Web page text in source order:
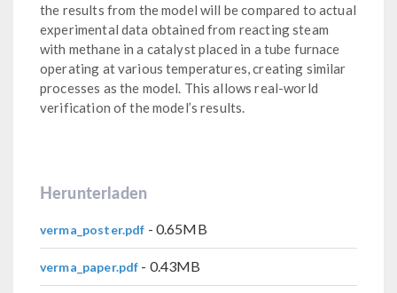
the results from the model will be compared to actual
experimental data obtained from reacting steam
with methane in a catalyst placed in a tube furnace
operating at various temperatures, creating similar
processes as the model. This allows real-world
verification of the model’s results.
Herunterladen
verma_poster.pdf - 0.65MB
verma_paper.pdf - 0.43MB